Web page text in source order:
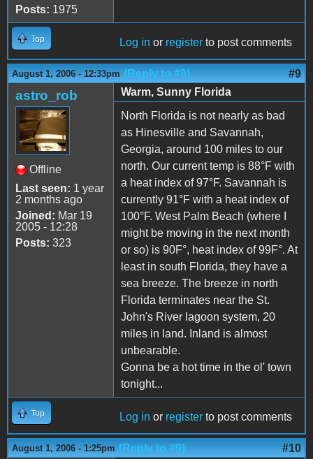
Posts: 1975
Top Log in or register to post comments
August 1, 2006 - 12:33pm (Reply to #8) #9
astro_rob
Offline
Last seen: 1 year
2 months ago
Joined: Mar 19
2005 - 12:28
Posts: 323
Warm, Sunny Florida
North Florida is not nearly as bad
as Hinesville and Savannah,
Georgia, around 100 miles to our
north. Our current temp is 88°F with
a heat index of 97°F. Savannah is
currently 91°F with a heat index of
100°F. West Palm Beach (where I
might be moving in the next month
or so) is 90F°, heat index of 99F°. At
least in south Florida, they have a
sea breeze. The breeze in north
Florida terminates near the St.
John's River lagoon system, 20
miles in land. Inland is almost
unbearable.
Gonna be a hot time in the ol' town
tonight...
Top Log in or register to post comments
August 1, 2006 - 1:25pm (Reply to #9) #10